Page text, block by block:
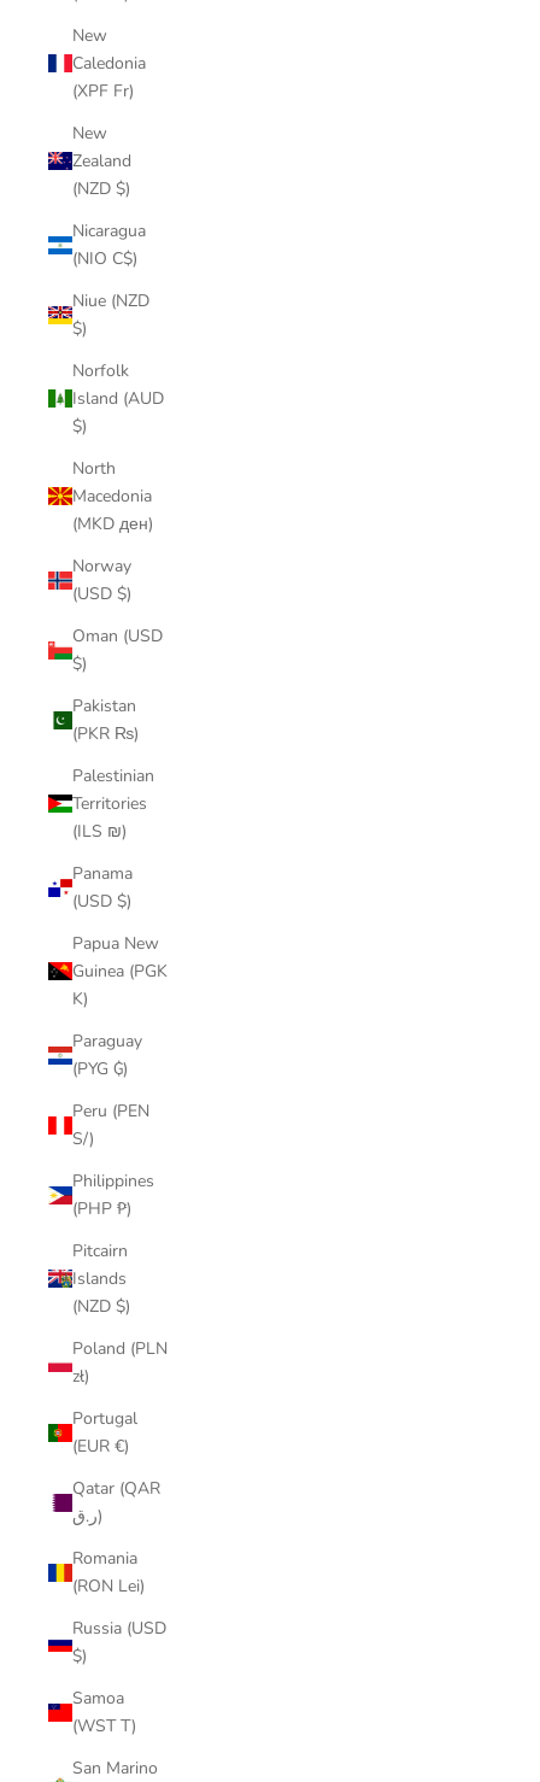
New
Caledonia
(XPF Fr)
New
Zealand
(NZD $)
Nicaragua
(NIO C$)
Niue (NZD
$)
Norfolk
Island (AUD
$)
North
Macedonia
(MKD ден)
Norway
(USD $)
Oman (USD
$)
Pakistan
(PKR ₨)
Palestinian
Territories
(ILS ₪)
Panama
(USD $)
Papua New
Guinea (PGK
K)
Paraguay
(PYG ₲)
Peru (PEN
S/)
Philippines
(PHP ₱)
Pitcairn
Islands
(NZD $)
Poland (PLN
zł)
Portugal
(EUR €)
Qatar (QAR
ر.ق)
Romania
(RON Lei)
Russia (USD
$)
Samoa
(WST T)
San Marino